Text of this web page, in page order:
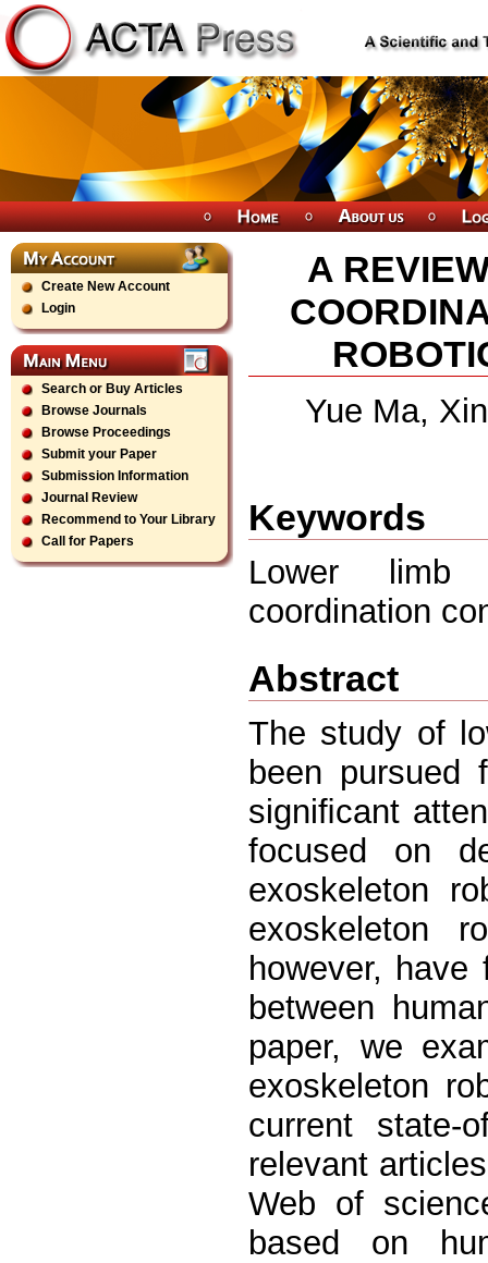
Create New Account
Login
Search or Buy Articles
Browse Journals
Browse Proceedings
Submit your Paper
Submission Information
Journal Review
Recommend to Your Library
Call for Papers
A
Yue Ma,
Keywords
Lower limb
coordination
Abstract
The study of
been pursued
signiﬁcant
focused on
exoskeleton
exoskeleton
however,
between
paper, we
exoskeleton
current state-
relevant
Web of
based on